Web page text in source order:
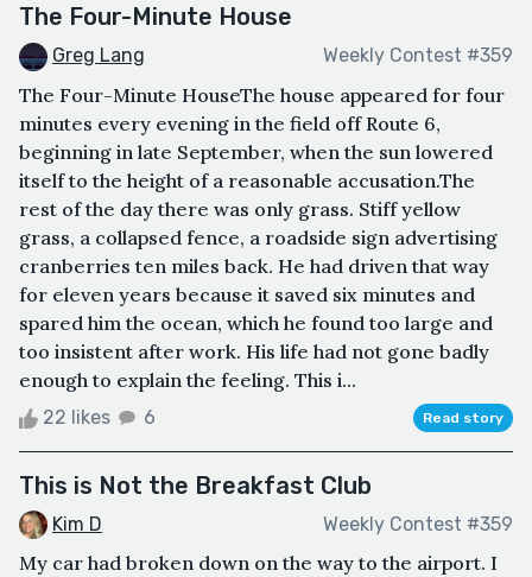
The Four-Minute House
Greg Lang Weekly Contest #359
The Four-Minute HouseThe house appeared for four
minutes every evening in the field off Route 6,
beginning in late September, when the sun lowered
itself to the height of a reasonable accusation.The
rest of the day there was only grass. Stiff yellow
grass, a collapsed fence, a roadside sign advertising
cranberries ten miles back. He had driven that way
for eleven years because it saved six minutes and
spared him the ocean, which he found too large and
too insistent after work. His life had not gone badly
enough to explain the feeling. This i...
22 likes 6 Read story
This is Not the Breakfast Club
Kim D Weekly Contest #359
My car had broken down on the way to the airport. I